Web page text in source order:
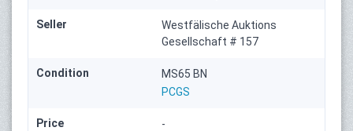
Seller
Westfälische Auktions
Gesellschaft # 157
Condition
MS65 BN
PCGS
Price -